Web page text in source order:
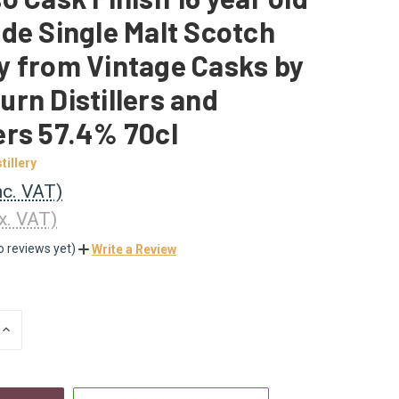
Single Malt Scotch
from Vintage Casks by
Distillers and
57.4% 70cl
VAT)
VAT)
reviews yet) Write a Review
INCREASE